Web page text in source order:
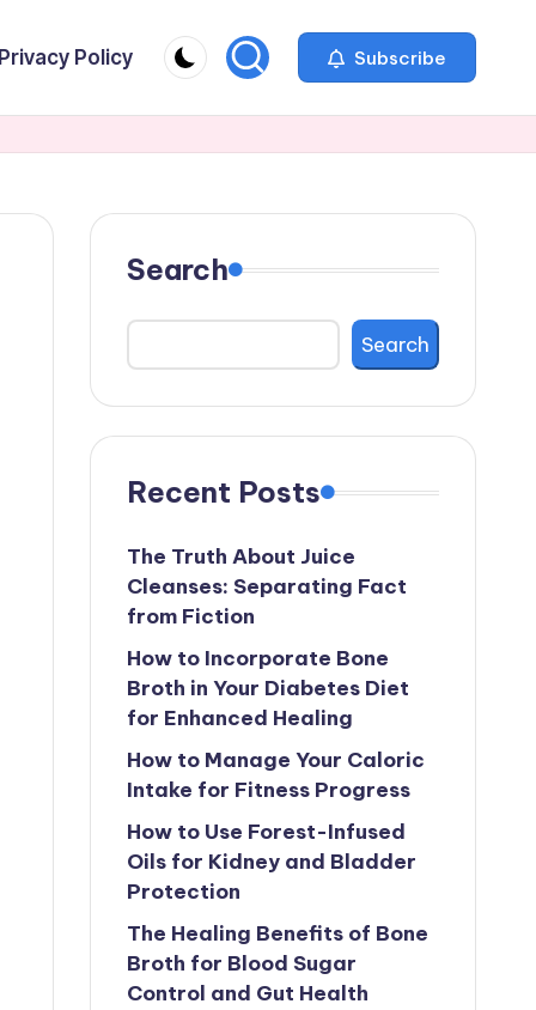
Policy Subscribe
Search
Search
Recent Posts
The Truth About Juice
Cleanses: Separating Fact
from Fiction
How to Incorporate Bone
Broth in Your Diabetes Diet
for Enhanced Healing
How to Manage Your Caloric
Intake for Fitness Progress
How to Use Forest-Infused
Oils for Kidney and Bladder
Protection
The Healing Benefits of Bone
Broth for Blood Sugar
Control and Gut Health